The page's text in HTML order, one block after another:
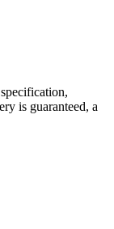
is guaranteed, a